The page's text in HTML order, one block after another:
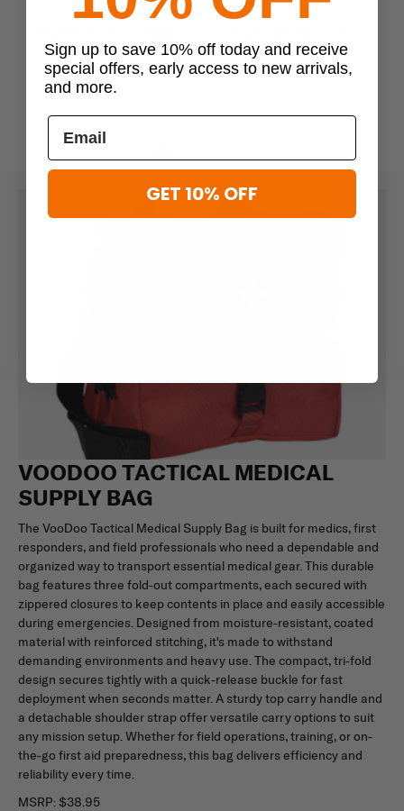
VooDoo Tactical
Drag Bag
$149.95
VooDoo Tactical
Range Bag
$116.95 - $125.99
VOODOO TACTICAL MEDICAL
SUPPLY BAG
The VooDoo Tactical Medical Supply Bag is built for medics, first
responders, and field professionals who need a dependable and
organized way to transport essential medical gear. This durable
bag features three fold-out compartments, each secured with
zippered closures to keep contents in place and easily accessible
during emergencies. Designed from moisture-resistant, coated
material with reinforced stitching, it's made to withstand
demanding environments and heavy use. The compact, tri-fold
design secures tightly with a quick-release buckle for fast
deployment when seconds matter. A sturdy top carry handle and
a detachable shoulder strap offer versatile carry options to suit
any mission setup. Whether for field operations, training, or on-
the-go first aid preparedness, this bag delivers efficiency and
reliability every time.
MSRP: $38.95
Sign up to save 10% off today and receive
special offers, early access to new arrivals,
and more.
GET 10% OFF